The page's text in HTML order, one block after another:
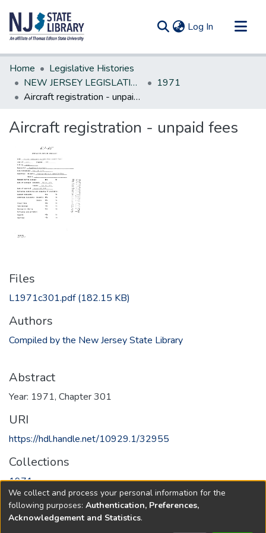
Log In (current)
Communities & Collections
All of DSpace
Statistics
Home
Legislative Histories
NEW JERSEY LEGISLATIVE HISTORIES
1971
Aircraft registration - unpaid fees
Aircraft registration - unpaid fees
Files
L1971c301.pdf(182.15 KB)
Authors
Compiled by the New Jersey State Library
Abstract
Year: 1971, Chapter 301
URI
https://hdl.handle.net/10929.1/32955
Collections
1971
Full item page
We collect and process your personal information for the
following purposes: Authentication, Preferences,
Acknowledgement and Statistics.